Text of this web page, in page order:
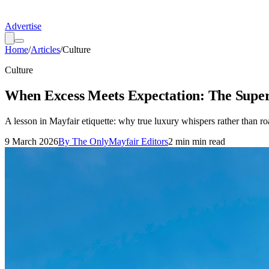
Advertise
Home/Articles/Culture
Culture
When Excess Meets Expectation: The
A lesson in Mayfair etiquette: why true luxury whispers rather than
9 March 2026By The OnlyMayfair Editors2 min min read